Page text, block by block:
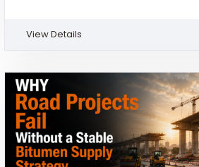
View Details